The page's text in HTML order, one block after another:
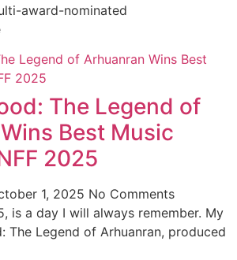
award-nominated
The Legend of
Best Music
2025
1, 2025 No Comments
is a day I will always remember. My
The Legend of Arhuanran, produced